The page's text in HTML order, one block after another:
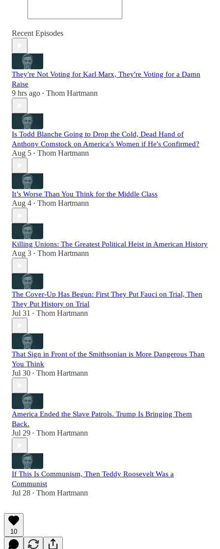
Recent Episodes
They're Not Voting for Karl Marx, They're Voting for a Damn
Raise
9 hrs ago • Thom Hartmann
Is Todd Blanche Going to Drop the Cold, Dead Hand of
Anthony Comstock on America’s Women if He's Confirmed?
Aug 5 • Thom Hartmann
It’s Worse Than You Think for the Middle Class
Aug 4 • Thom Hartmann
Killing Unions: The Greatest Political Heist in American History
Aug 3 • Thom Hartmann
The Cover-Up Has Begun: First They Put Fauci on Trial, Then
They Put History on Trial
Jul 31 • Thom Hartmann
That Sign in Front of the Smithsonian is More Dangerous Than
You Think
Jul 30 • Thom Hartmann
America Ended the Slave Patrols. Trump Is Bringing Them
Back.
Jul 29 • Thom Hartmann
If This Is Communism, Then Teddy Roosevelt Was a
Communist
Jul 28 • Thom Hartmann
10